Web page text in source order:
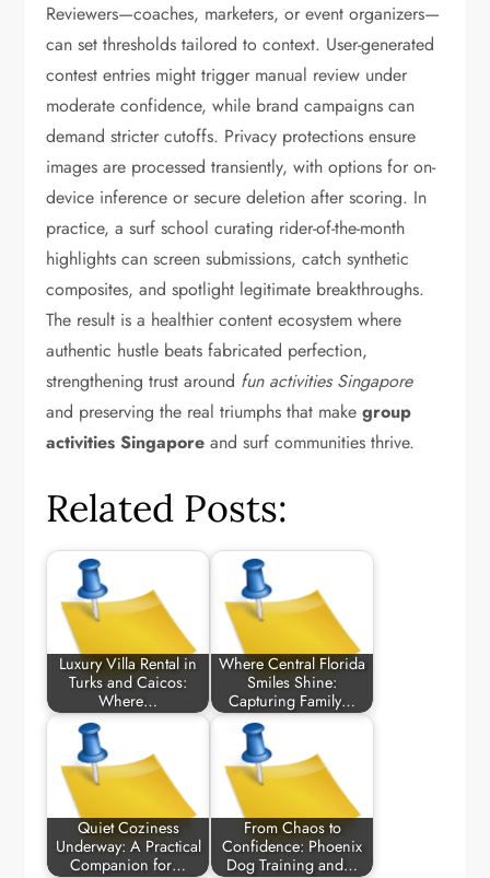
Reviewers—coaches, marketers, or event organizers—
can set thresholds tailored to context. User-generated
contest entries might trigger manual review under
moderate confidence, while brand campaigns can
demand stricter cutoffs. Privacy protections ensure
images are processed transiently, with options for on-
device inference or secure deletion after scoring. In
practice, a surf school curating rider-of-the-month
highlights can screen submissions, catch synthetic
composites, and spotlight legitimate breakthroughs.
The result is a healthier content ecosystem where
authentic hustle beats fabricated perfection,
strengthening trust around fun activities Singapore
and preserving the real triumphs that makegroup
activities Singapore and surf communities thrive.
Related Posts:
Luxury Villa Rental in
Turks and Caicos:
Where…
Where Central Florida
Smiles Shine:
Capturing Family…
Quiet Coziness
Underway: A Practical
Companion for…
From Chaos to
Confidence: Phoenix
Dog Training and…